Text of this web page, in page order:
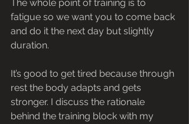
The whole point of training is to
fatigue so we want you to come back
and do it the next day but slightly
duration.
It’s good to get tired because through
rest the body adapts and gets
stronger. I discuss the rationale
behind the training block with my